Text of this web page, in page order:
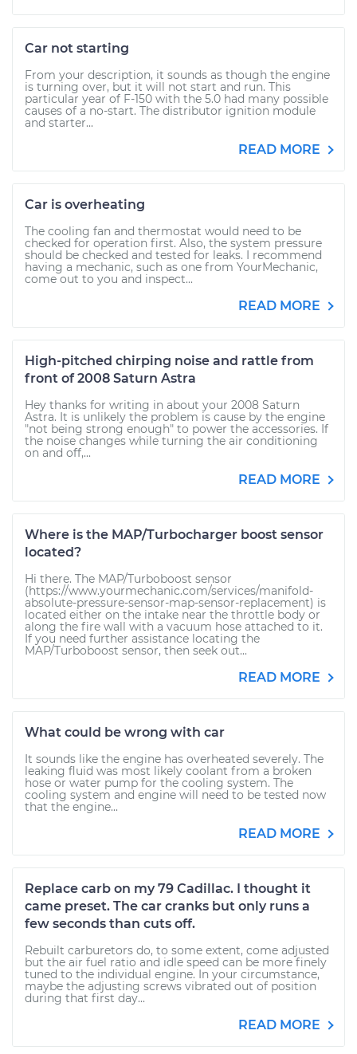
Car not starting
From your description, it sounds as though the engine
is turning over, but it will not start and run. This
particular year of F-150 with the 5.0 had many possible
causes of a no-start. The distributor ignition module
and starter...
READ MORE
Car is overheating
The cooling fan and thermostat would need to be
checked for operation first. Also, the system pressure
should be checked and tested for leaks. I recommend
having a mechanic, such as one from YourMechanic,
come out to you and inspect...
READ MORE
High-pitched chirping noise and rattle from
front of 2008 Saturn Astra
Hey thanks for writing in about your 2008 Saturn
Astra. It is unlikely the problem is cause by the engine
"not being strong enough" to power the accessories. If
the noise changes while turning the air conditioning
on and off,...
READ MORE
Where is the MAP/Turbocharger boost sensor
located?
Hi there. The MAP/Turboboost sensor
(https://www.yourmechanic.com/services/manifold-
absolute-pressure-sensor-map-sensor-replacement) is
located either on the intake near the throttle body or
along the fire wall with a vacuum hose attached to it.
If you need further assistance locating the
MAP/Turboboost sensor, then seek out...
READ MORE
What could be wrong with car
It sounds like the engine has overheated severely. The
leaking fluid was most likely coolant from a broken
hose or water pump for the cooling system. The
cooling system and engine will need to be tested now
that the engine...
READ MORE
Replace carb on my 79 Cadillac. I thought it
came preset. The car cranks but only runs a
few seconds than cuts off.
Rebuilt carburetors do, to some extent, come adjusted
but the air fuel ratio and idle speed can be more finely
tuned to the individual engine. In your circumstance,
maybe the adjusting screws vibrated out of position
during that first day...
READ MORE